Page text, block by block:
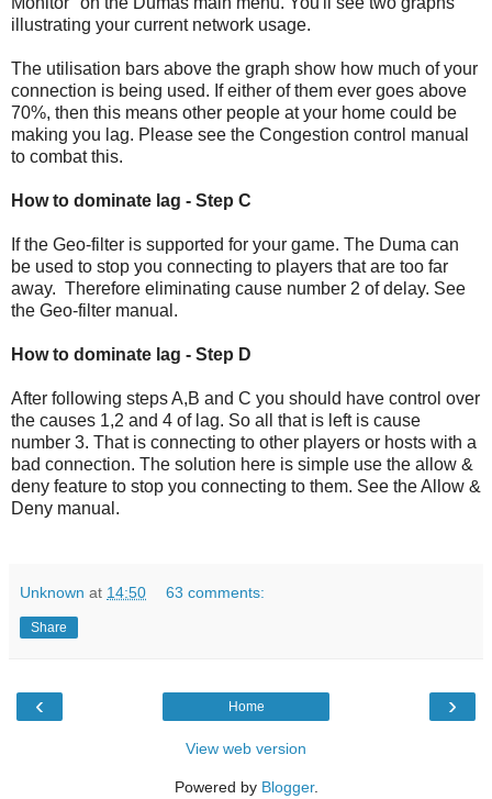
illustrating your current network usage.
The utilisation bars above the graph show how much of your
connection is being used. If either of them ever goes above
70%, then this means other people at your home could be
making you lag. Please see the Congestion control manual
to combat this.
How to dominate lag - Step C
If the Geo-filter is supported for your game. The Duma can
be used to stop you connecting to players that are too far
away. Therefore eliminating cause number 2 of delay. See
the Geo-filter manual.
How to dominate lag - Step D
After following steps A,B and C you should have control over
the causes 1,2 and 4 of lag. So all that is left is cause
number 3. That is connecting to other players or hosts with a
bad connection. The solution here is simple use the allow &
deny feature to stop you connecting to them. See the Allow &
Deny manual.
Unknown at 14:50 63 comments:
Share
‹ ›
Home
View web version
Powered by Blogger.